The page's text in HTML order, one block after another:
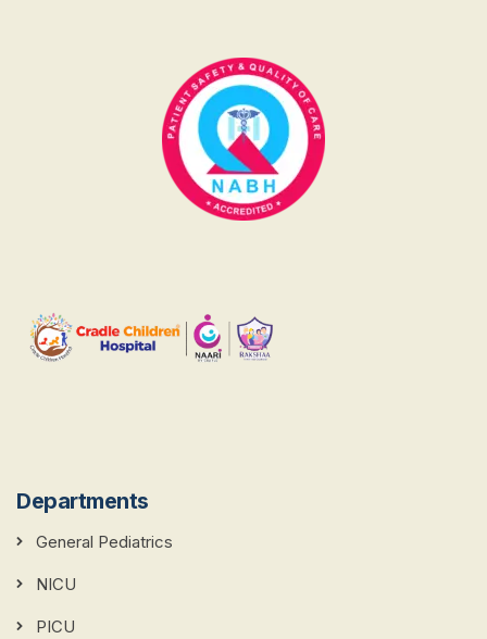
Departments
General Pediatrics
NICU
PICU